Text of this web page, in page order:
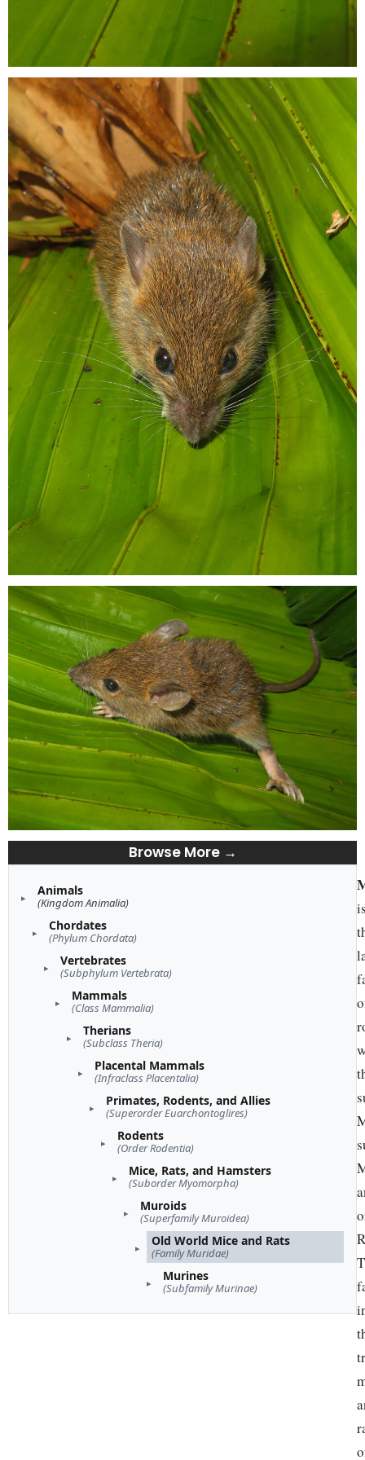
Browse More →
Animals
(Kingdom Animalia)
Chordates
(Phylum Chordata)
Vertebrates
(Subphylum Vertebrata)
Mammals
(Class Mammalia)
Therians
(Subclass Theria)
Placental Mammals
(Infraclass Placentalia)
Primates, Rodents, and Allies
(Superorder Euarchontoglires)
Rodents
(Order Rodentia)
Mice, Rats, and Hamsters
(Suborder Myomorpha)
Muroids
(Superfamily Muroidea)
Old World Mice and Rats
(Family Muridae)
Murines
(Subfamily Murinae)